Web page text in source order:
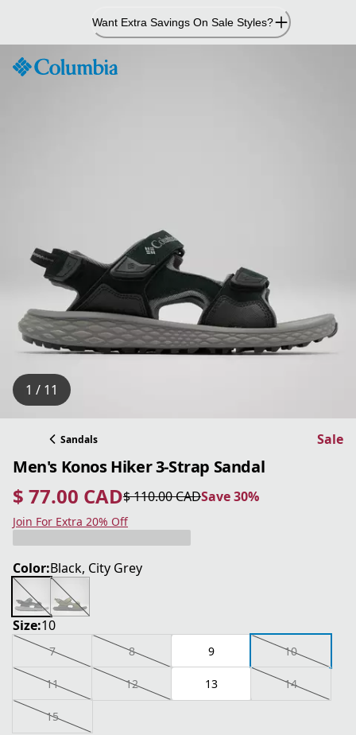
Content
Want Extra Savings On Sale Styles?
1 / 11
Sandals Sale
Men's Konos Hiker 3-Strap Sandal
$ 77.00 CAD
current price $ 77.00 CAD
$ 110.00 CAD
original price $ 110.00 CAD Save 30%
Save 30%
Join For Extra 20% Off
Color:Black, City Grey
Size:10
7 8 9 10
11 12 13 14
15